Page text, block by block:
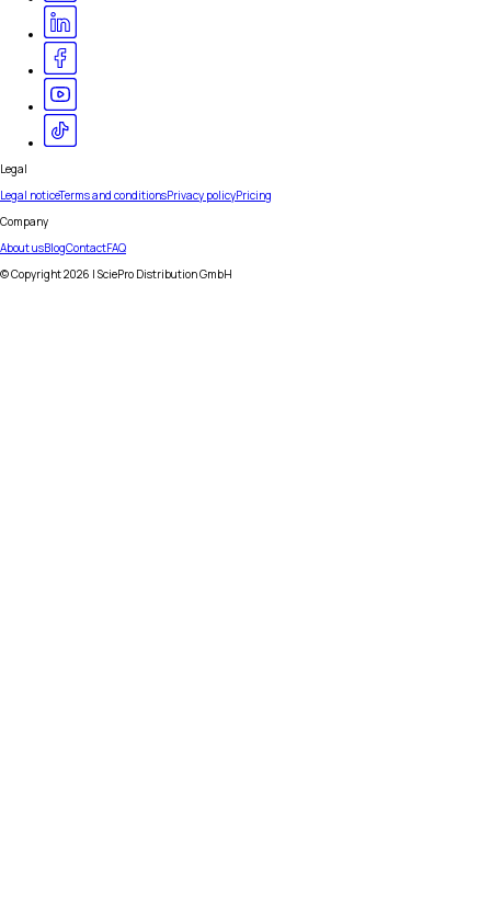
Legal
Legal noticeTerms and conditionsPrivacy policyPricing
Company
About usBlogContactFAQ
© Copyright2026 | SciePro Distribution GmbH